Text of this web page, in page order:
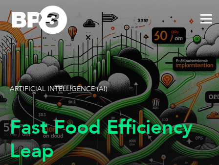
ARTIFICIAL INTELLIGENCE (AI)
Fast Food Efficiency
Leap